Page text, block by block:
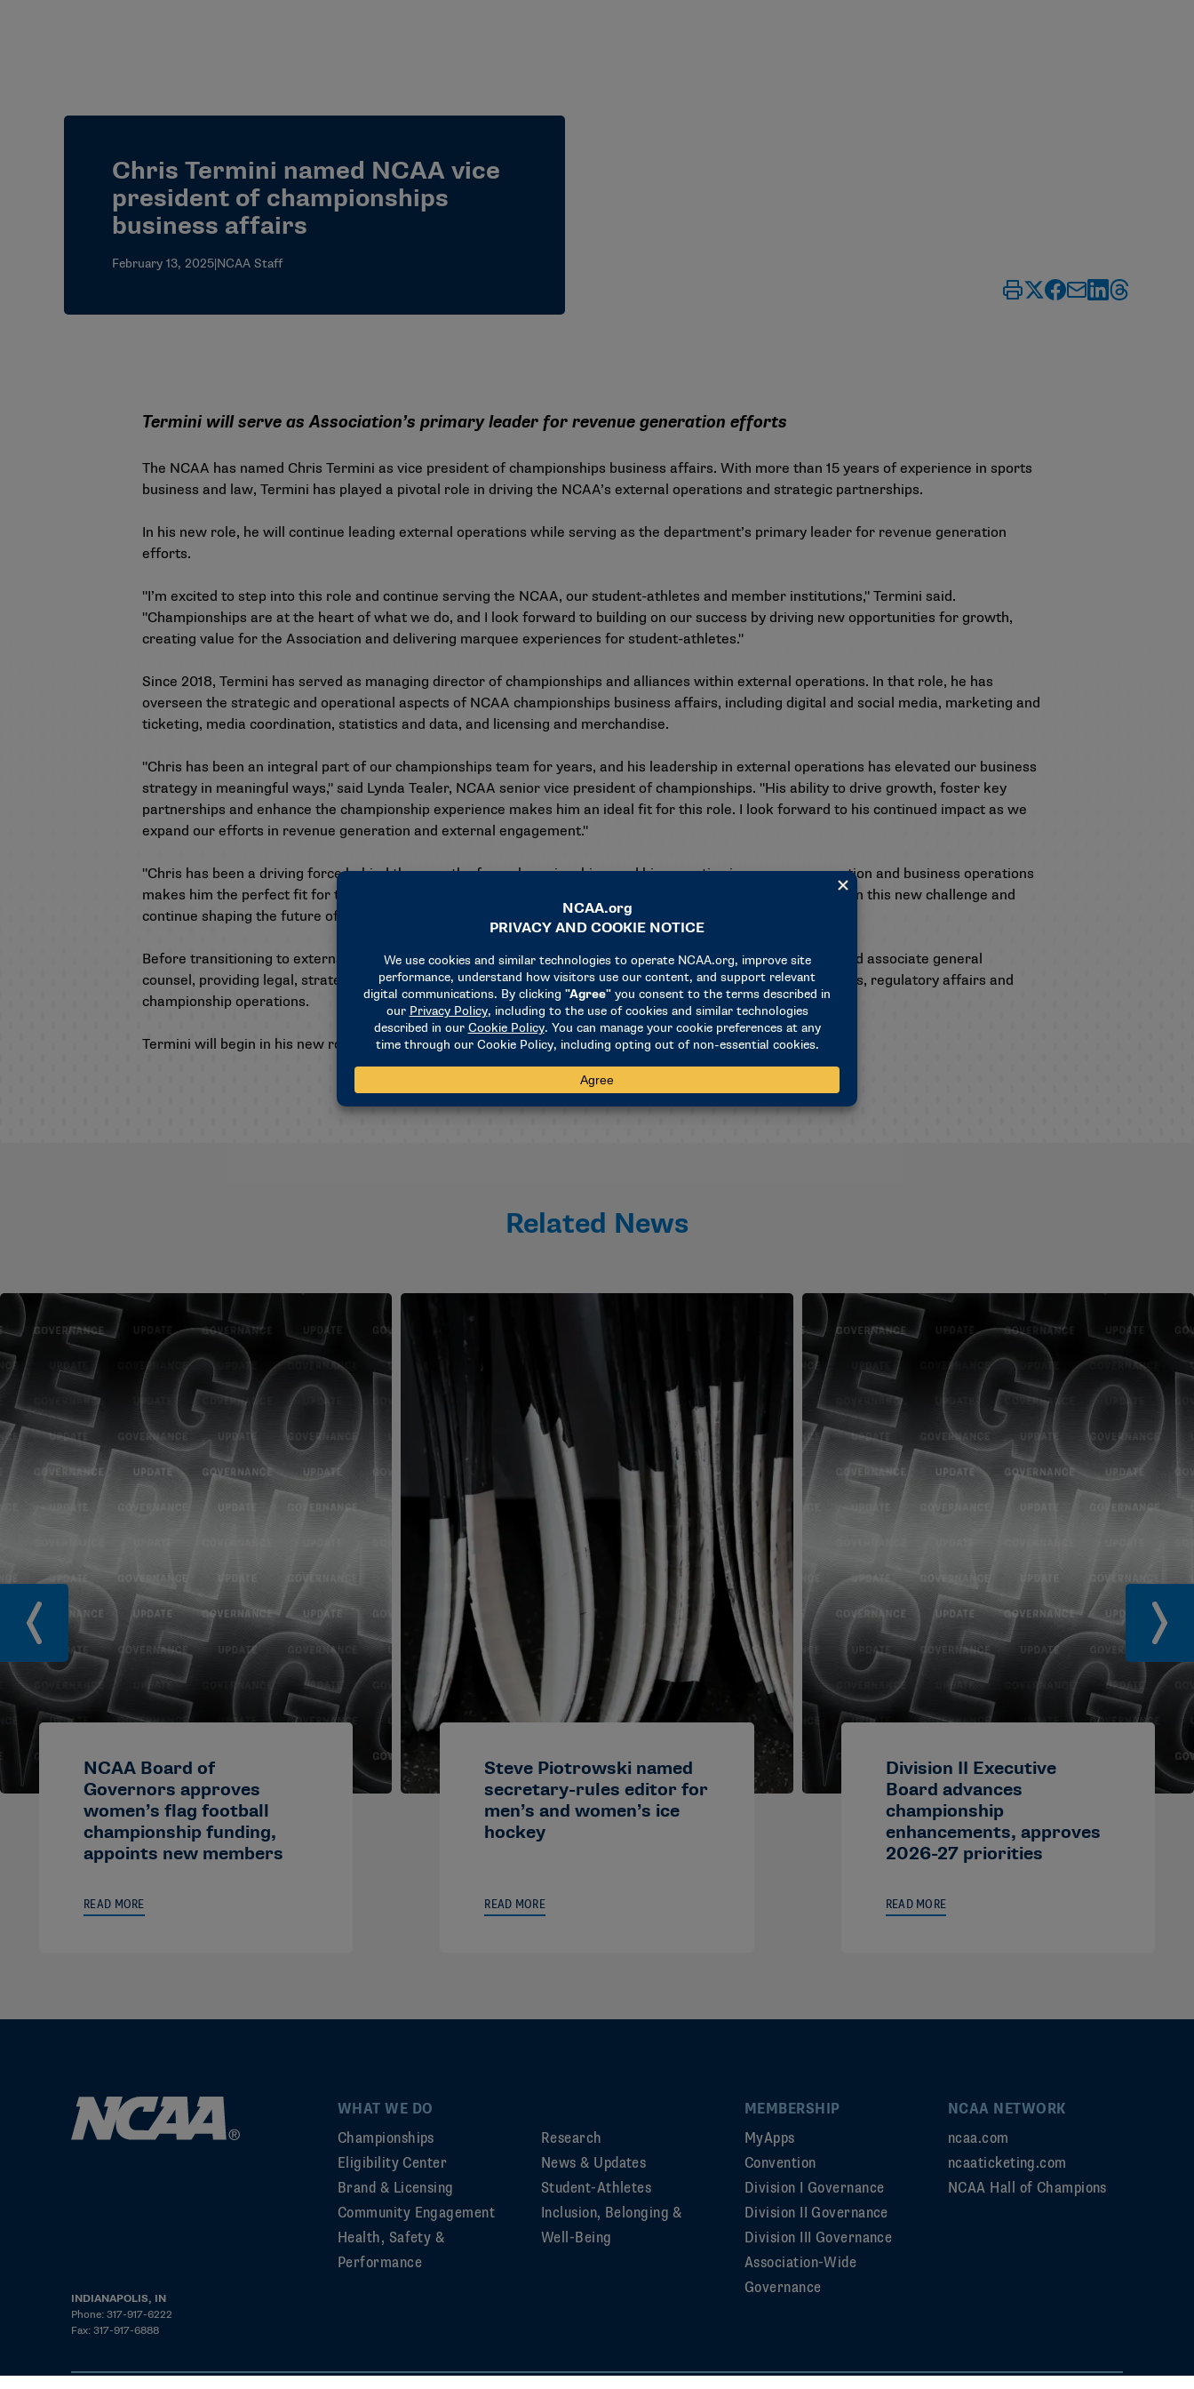
Chris Termini named NCAA vice
president of championships
business affairs
February 13, 2025|NCAA Staff
Termini will serve as Association’s primary leader for revenue generation efforts
The NCAA has named Chris Termini as vice president of championships business affairs. With more than 15 years of experience in sports
business and law, Termini has played a pivotal role in driving the NCAA’s external operations and strategic partnerships.
In his new role, he will continue leading external operations while serving as the department’s primary leader for revenue generation
efforts.
"I’m excited to step into this role and continue serving the NCAA, our student-athletes and member institutions," Termini said.
"Championships are at the heart of what we do, and I look forward to building on our success by driving new opportunities for growth,
creating value for the Association and delivering marquee experiences for student-athletes."
Since 2018, Termini has served as managing director of championships and alliances within external operations. In that role, he has
overseen the strategic and operational aspects of NCAA championships business affairs, including digital and social media, marketing and
ticketing, media coordination, statistics and data, and licensing and merchandise.
"Chris has been an integral part of our championships team for years, and his leadership in external operations has elevated our business
strategy in meaningful ways," said Lynda Tealer, NCAA senior vice president of championships. "His ability to drive growth, foster key
partnerships and enhance the championship experience makes him an ideal fit for this role. I look forward to his continued impact as we
expand our efforts in revenue generation and external engagement."
"Chris has been a driving force behind the growth of our championships, and his expertise in revenue generation and business operations
makes him the perfect fit for this role," NCAA President Charlie Baker added. "We’re excited for him to take on this new challenge and
continue shaping the future of NCAA championships."
Before transitioning to external operations, Termini spent five years as the NCAA’s director of legal affairs and associate general
counsel, providing legal, strategic and business counseling across key areas such as media rights, partnerships, regulatory affairs and
championship operations.
Termini will begin in his new role immediately, continuing to report to Tealer.
Related News
NCAA Board of
Governors approves
women’s flag football
championship funding,
appoints new members
READ MORE
Steve Piotrowski named
secretary-rules editor for
men’s and women’s ice
hockey
READ MORE
Division II Executive
Board advances
championship
enhancements, approves
2026-27 priorities
READ MORE
INDIANAPOLIS, IN
Phone: 317-917-6222
Fax: 317-917-6888
WHAT WE DO
Championships
Eligibility Center
Brand & Licensing
Community Engagement
Health, Safety &
Performance
Research
News & Updates
Student-Athletes
Inclusion, Belonging &
Well-Being
MEMBERSHIP
MyApps
Convention
Division I Governance
Division II Governance
Division III Governance
Association-Wide
Governance
NCAA NETWORK
ncaa.com
ncaaticketing.com
NCAA Hall of Champions